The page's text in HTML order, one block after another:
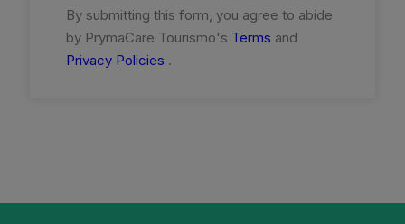
By submitting this form, you agree to abide
by PrymaCare Tourismo's Terms and
Privacy Policies .